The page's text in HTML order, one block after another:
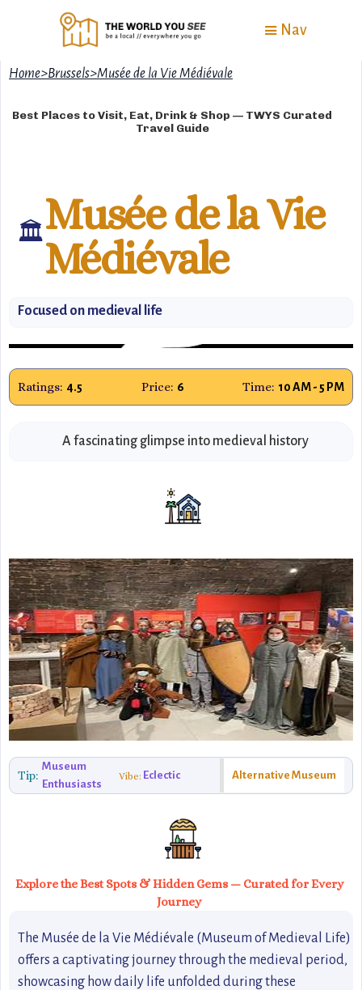
Nav
Home>Brussels>Musée de la Vie Médiévale
Best Places to Visit, Eat, Drink & Shop — TWYS Curated
Travel Guide
🏛️Musée de la Vie
Médiévale
Focused on medieval life
Ratings: 4.5 Price: 6 Time: 10 AM - 5 PM
A fascinating glimpse into medieval history
Tip:
Museum
Enthusiasts
Vibe: Eclectic Alternative Museum
Explore the Best Spots & Hidden Gems — Curated for Every
Journey
The Musée de la Vie Médiévale (Museum of Medieval Life)
offers a captivating journey through the medieval period,
showcasing how daily life unfolded during these